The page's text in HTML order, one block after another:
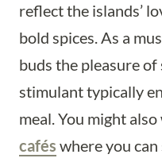
reflect the islands’
bold spices. As a
buds the pleasure of
stimulant typically
meal. You might
cafés where you